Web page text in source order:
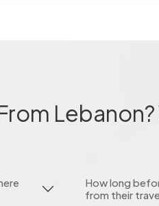
How long
from their